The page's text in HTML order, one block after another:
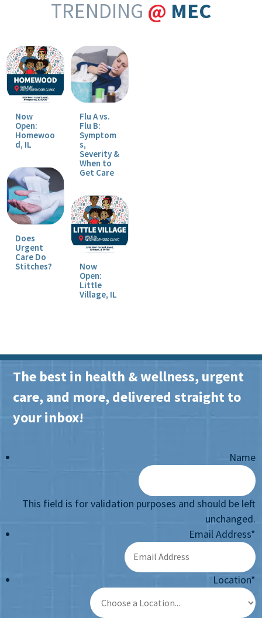
TRENDING @ MEC
Now
Open:
Homewoo
d, IL
Does
Urgent
Care Do
Stitches?
Flu A vs.
Flu B:
Symptom
s,
Severity &
When to
Get Care
Now
Open:
Little
Village, IL
The best in health & wellness, urgent
care, and more, delivered straight to
your inbox!
Name
This field is for validation purposes and should be left
unchanged.
Email Address*
Location*